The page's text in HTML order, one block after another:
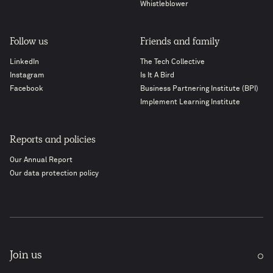
Whistleblower
Follow us
LinkedIn
Instagram
Facebook
Friends and family
The Tech Collective
Is It A Bird
Business Partnering Institute (BPI)
Implement Learning Institute
Reports and policies
Our Annual Report
Our data protection policy
Join us